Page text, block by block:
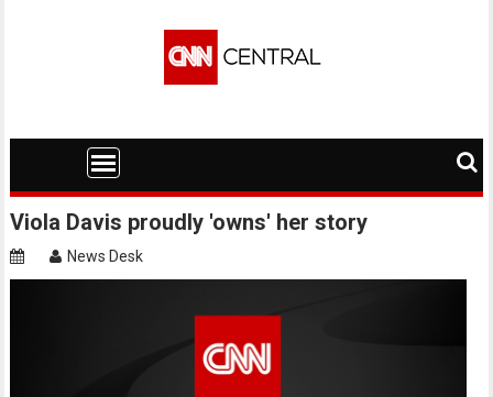
Viola Davis proudly 'owns' her story
News Desk